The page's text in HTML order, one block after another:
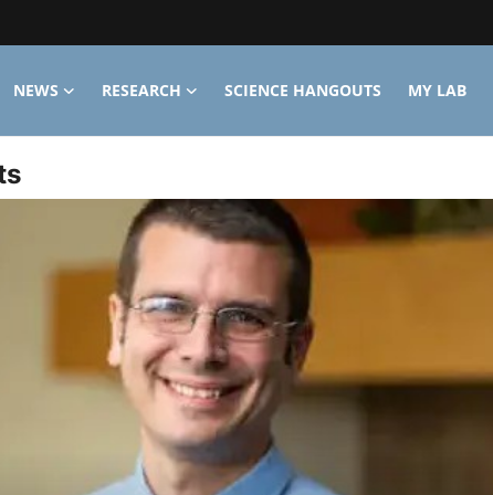
NEWS RESEARCH SCIENCE HANGOUTS MY LAB